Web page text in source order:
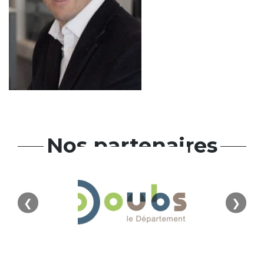
Nos partenaires
❮ ❯